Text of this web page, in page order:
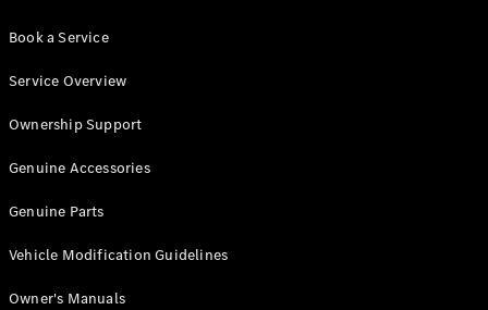
All Vito
Van
Cab
Configurator
Mercedes-
Book a Service
Service Overview
Ownership Support
Genuine Accessories
Genuine Parts
Vehicle Modification Guidelines
Owner's Manuals